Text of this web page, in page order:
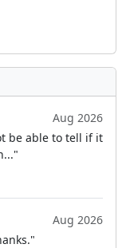
Aug 2026
be able to tell if it
Aug 2026